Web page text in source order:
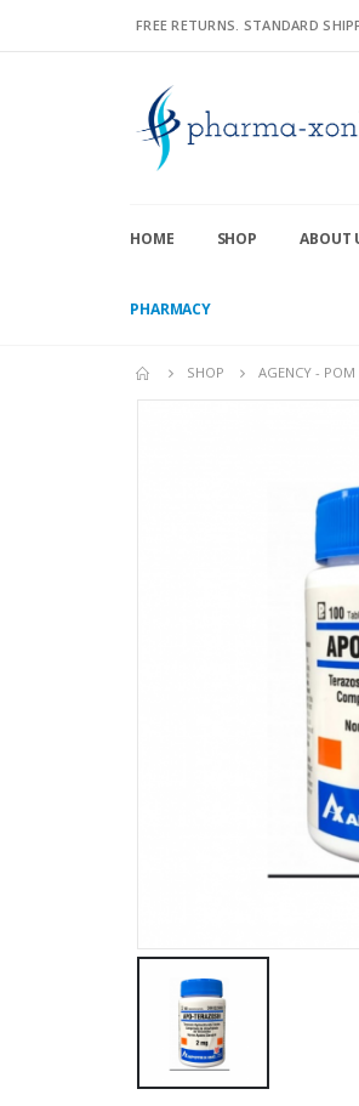
FREE RETURNS. STANDARD
HOME SHOP ABOUT
PHARMACY
SHOP AGENCY - POM